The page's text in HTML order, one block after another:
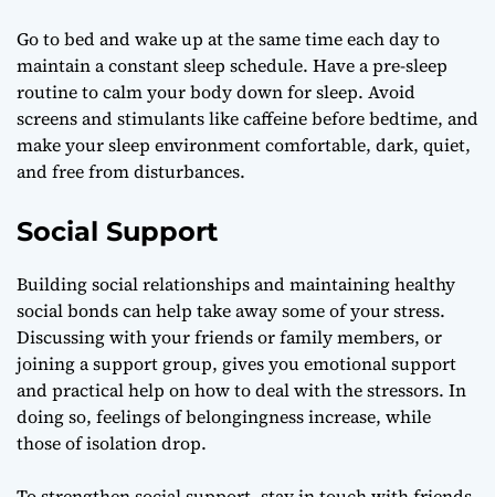
Go to bed and wake up at the same time each day to
maintain a constant sleep schedule. Have a pre-sleep
routine to calm your body down for sleep. Avoid
screens and stimulants like caffeine before bedtime, and
make your sleep environment comfortable, dark, quiet,
and free from disturbances.
Social Support
Building social relationships and maintaining healthy
social bonds can help take away some of your stress.
Discussing with your friends or family members, or
joining a support group, gives you emotional support
and practical help on how to deal with the stressors. In
doing so, feelings of belongingness increase, while
those of isolation drop.